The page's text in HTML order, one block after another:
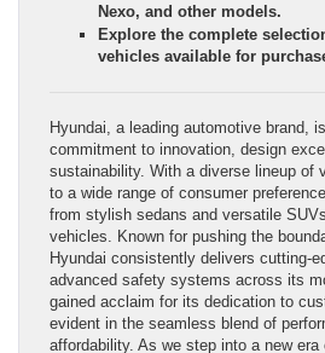
Nexo, and other models.
Explore the complete
vehicles available for
Hyundai, a leading automotive brand,
commitment to innovation, design
sustainability. With a diverse lineup of
to a wide range of consumer
from stylish sedans and versatile
vehicles. Known for pushing the
Hyundai consistently delivers cutting-
advanced safety systems across its
gained acclaim for its dedication to
evident in the seamless blend of
affordability. As we step into a new era